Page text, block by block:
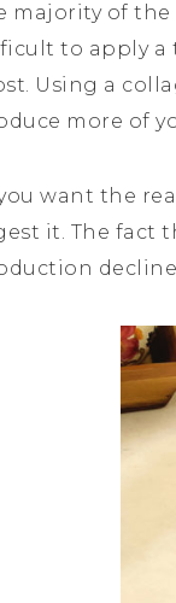
majority of the
to apply a
Using a
more of
want the
it. The fact